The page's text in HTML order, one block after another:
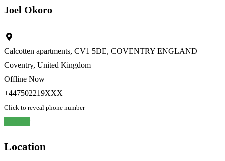
Joel Okoro
Calcotten apartments, CV1 5DE, COVENTRY ENGLAND
Coventry, United Kingdom
Offline Now
+447502219XXX
Click to reveal phone number
Location